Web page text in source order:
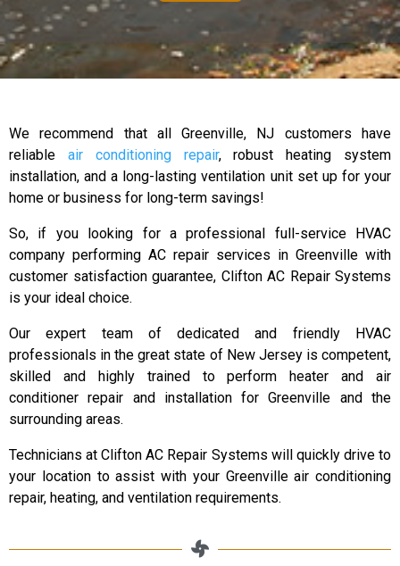
We recommend that all Greenville, NJ customers have
reliable air conditioning repair, robust heating system
installation, and a long-lasting ventilation unit set up for your
home or business for long-term savings!
So, if you looking for a professional full-service HVAC
company performing AC repair services in Greenville with
customer satisfaction guarantee, Clifton AC Repair Systems
is your ideal choice.
Our expert team of dedicated and friendly HVAC
professionals in the great state of New Jersey is competent,
skilled and highly trained to perform heater and air
conditioner repair and installation for Greenville and the
surrounding areas.
Technicians at Clifton AC Repair Systems will quickly drive to
your location to assist with your Greenville air conditioning
repair, heating, and ventilation requirements.